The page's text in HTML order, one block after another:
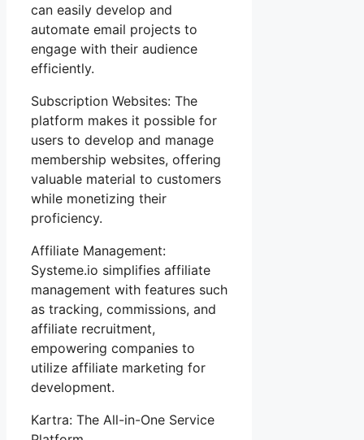
can easily develop and
automate email projects to
engage with their audience
efficiently.
Subscription Websites: The
platform makes it possible for
users to develop and manage
membership websites, offering
valuable material to customers
while monetizing their
proficiency.
Affiliate Management:
Systeme.io simplifies affiliate
management with features such
as tracking, commissions, and
affiliate recruitment,
empowering companies to
utilize affiliate marketing for
development.
Kartra: The All-in-One Service